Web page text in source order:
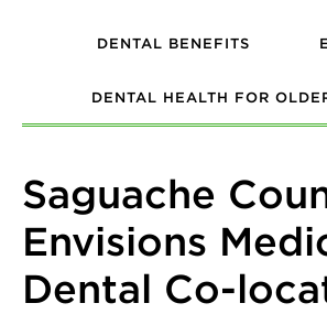
DENTAL BENEFITS
DENTAL HEALTH FOR
Saguache
Envisions
Dental Co-